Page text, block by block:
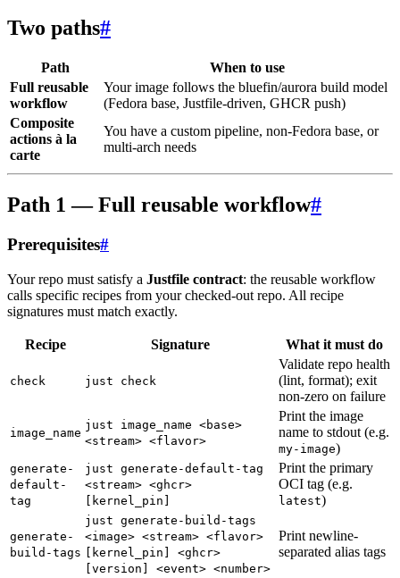
Two paths#
Path
When to use
Full reusable
workflow
Your image follows the bluefin/aurora build model
(Fedora base, Justfile-driven, GHCR push)
Composite
actions à la
carte
You have a custom pipeline, non-Fedora base, or
multi-arch needs
Path 1 — Full reusable workflow#
Prerequisites#
Your repo must satisfy a Justfile contract: the reusable workflow
calls specific recipes from your checked-out repo. All recipe
signatures must match exactly.
Recipe Signature What it must do
check just check
Validate repo health
(lint, format); exit
non-zero on failure
image_name
just image_name <base>
<stream> <flavor>
Print the image
name to stdout (e.g.
my-image)
generate-
default-
tag
just generate-default-tag
<stream> <ghcr>
[kernel_pin]
Print the primary
OCI tag (e.g.
latest)
generate-
build-tags
just generate-build-tags
<image> <stream> <flavor>
[kernel_pin] <ghcr>
[version] <event> <number>
Print newline-
separated alias tags